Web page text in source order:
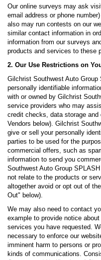
Our online surveys may ask
email address or phone
also may run contests on our
similar contact information in
information from our surveys
products and services to these
2. Our Use Restrictions on
Gilchrist Southwest Auto
personally identifiable
with or owned by Gilchrist
service providers who may
credit checks, data storage and
Vendors below). Gilchrist
give or sell your personally
parties to be used for the
commercial offers, such as
information to send you
Southwest Auto Group
not relate to the products or
altogether avoid or opt out of
Out" below).
We may also need to contact
example to provide notice
services you have requested.
necessary to enforce our
imminent harm to persons or
kinds of communications.